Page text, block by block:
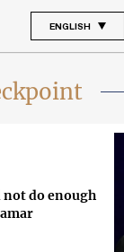
ENGLISH
do enough